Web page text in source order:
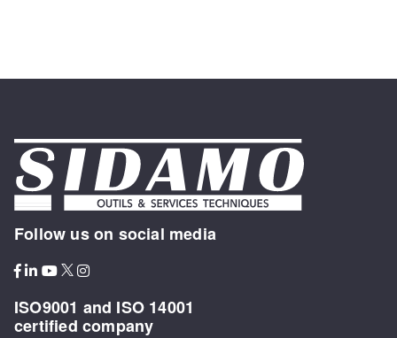
Follow us on social media
ISO9001 and ISO 14001
certified company